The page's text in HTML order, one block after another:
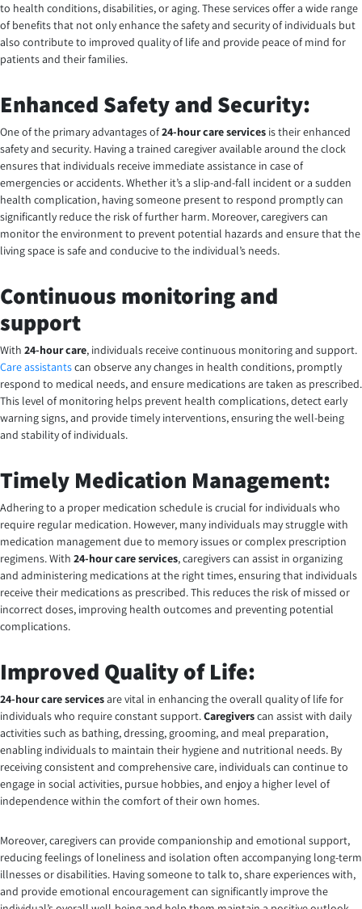
to health conditions, disabilities, or aging. These services offer a wide range
of benefits that not only enhance the safety and security of individuals but
also contribute to improved quality of life and provide peace of mind for
patients and their families.
Enhanced Safety and Security:
One of the primary advantages of24-hour care services is their enhanced
safety and security. Having a trained caregiver available around the clock
ensures that individuals receive immediate assistance in case of
emergencies or accidents. Whether it’s a slip-and-fall incident or a sudden
health complication, having someone present to respond promptly can
significantly reduce the risk of further harm. Moreover, caregivers can
monitor the environment to prevent potential hazards and ensure that the
living space is safe and conducive to the individual’s needs.
Continuous monitoring and
support
With 24-hour care, individuals receive continuous monitoring and support.
Care assistantscan observe any changes in health conditions, promptly
respond to medical needs, and ensure medications are taken as prescribed.
This level of monitoring helps prevent health complications, detect early
warning signs, and provide timely interventions, ensuring the well-being
and stability of individuals.
Timely Medication Management:
Adhering to a proper medication schedule is crucial for individuals who
require regular medication. However, many individuals may struggle with
medication management due to memory issues or complex prescription
regimens. With 24-hour care services, caregivers can assist in organizing
and administering medications at the right times, ensuring that individuals
receive their medications as prescribed. This reduces the risk of missed or
incorrect doses, improving health outcomes and preventing potential
complications.
Improved Quality of Life:
24-hour care servicesare vital in enhancing the overall quality of life for
individuals who require constant support.Caregiverscan assist with daily
activities such as bathing, dressing, grooming, and meal preparation,
enabling individuals to maintain their hygiene and nutritional needs. By
receiving consistent and comprehensive care, individuals can continue to
engage in social activities, pursue hobbies, and enjoy a higher level of
independence within the comfort of their own homes.
Moreover, caregivers can provide companionship and emotional support,
reducing feelings of loneliness and isolation often accompanying long-term
illnesses or disabilities. Having someone to talk to, share experiences with,
and provide emotional encouragement can significantly improve the